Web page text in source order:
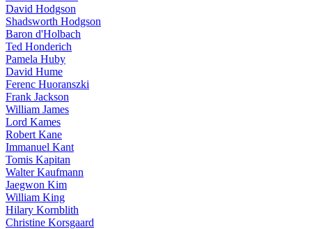
David Hodgson
Shadsworth Hodgson
Baron d'Holbach
Ted Honderich
Pamela Huby
David Hume
Ferenc Huoranszki
Frank Jackson
William James
Lord Kames
Robert Kane
Immanuel Kant
Tomis Kapitan
Walter Kaufmann
Jaegwon Kim
William King
Hilary Kornblith
Christine Korsgaard